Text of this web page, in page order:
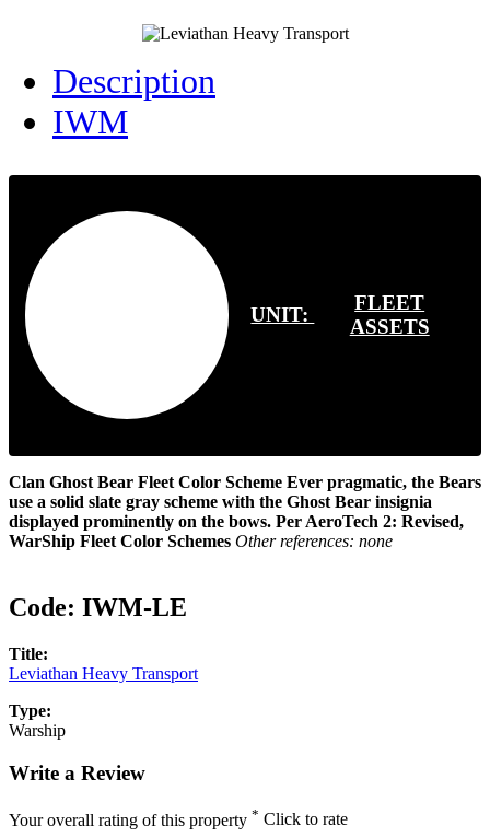
Description
IWM
UNIT:
FLEET
ASSETS
Clan Ghost Bear Fleet Color Scheme Ever pragmatic, the Bears
use a solid slate gray scheme with the Ghost Bear insignia
displayed prominently on the bows. Per AeroTech 2: Revised,
WarShip Fleet Color Schemes Other references: none
Code: IWM-LE
Title:
Leviathan Heavy Transport
Type:
Warship
Write a Review
Your overall rating of this property * Click to rate